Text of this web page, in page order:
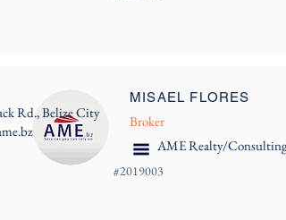
MISAEL FLORES
Broker
AME Realty/Consulting
#2019003
Rd., Belize City